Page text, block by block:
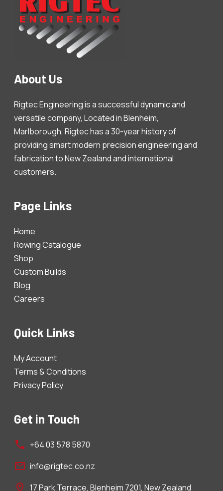
About Us
Rigtec Engineering is a successful dynamic and
versatile company, Located in Blenheim,
Marlborough, Rigtec has a 30-year history of
providing smart modern precision engineering and
fabrication to New Zealand and international
customers.
Page Links
Home
Rowing Catalogue
Shop
Custom Builds
Blog
Careers
Quick Links
My Account
Terms & Conditions
Privacy Policy
Get in Touch
+64 03 578 5870
info@rigtec.co.nz
17 Park Terrace, Blenheim 7201, New Zealand